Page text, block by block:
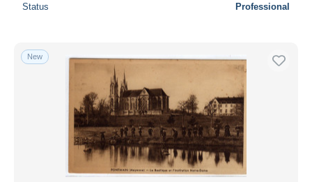
Status Professional
New